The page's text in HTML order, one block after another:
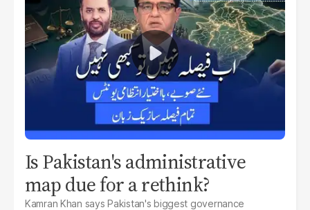
Is Pakistan's administrative
map due for a rethink?
Kamran Khan says Pakistan's biggest governance